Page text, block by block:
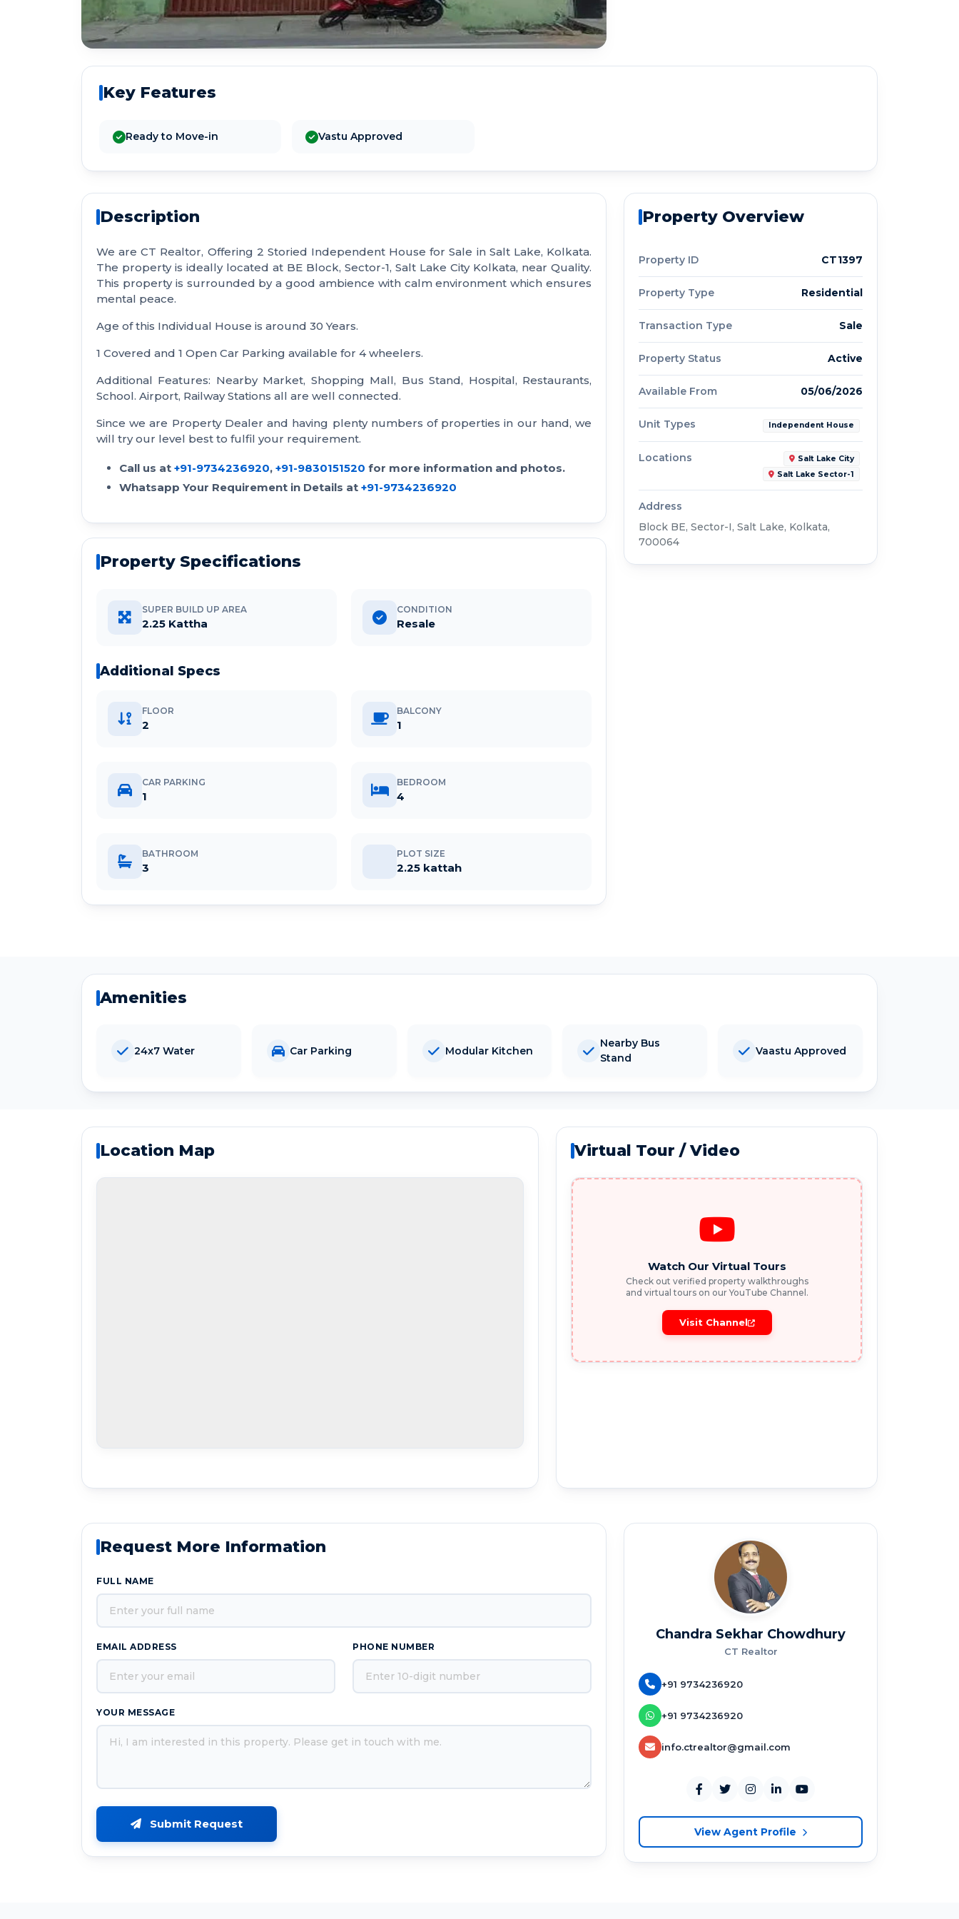
Key Features
Ready to Move-in Vastu Approved
Description
We are CT Realtor, Offering 2 Storied Independent House for Sale in Salt Lake, Kolkata.
The property is ideally located at BE Block, Sector-1, Salt Lake City Kolkata, near Quality.
This property is surrounded by a good ambience with calm environment which ensures
mental peace.
Age of this Individual House is around 30 Years.
1 Covered and 1 Open Car Parking available for 4 wheelers.
Additional Features: Nearby Market, Shopping Mall, Bus Stand, Hospital, Restaurants,
School. Airport, Railway Stations all are well connected.
Since we are Property Dealer and having plenty numbers of properties in our hand, we
will try our level best to fulfil your requirement.
Call us at +91-9734236920, +91-9830151520 for more information and photos.
Whatsapp Your Requirement in Details at +91-9734236920
Property Specifications
SUPER BUILD UP AREA
2.25 Kattha
CONDITION
Resale
Additional Specs
FLOOR
2
BALCONY
1
CAR PARKING
1
BEDROOM
4
BATHROOM
3
PLOT SIZE
2.25 kattah
Property Overview
Property ID CT1397
Property Type Residential
Transaction Type Sale
Property Status Active
Available From 05/06/2026
Unit Types Independent House
Locations
Salt Lake City
Salt Lake Sector-1
Address
Block BE, Sector-I, Salt Lake, Kolkata,
700064
Amenities
24x7 Water Car Parking Modular Kitchen
Nearby Bus
Stand
Vaastu Approved
Location Map Virtual Tour / Video
Watch Our Virtual Tours
Check out verified property walkthroughs
and virtual tours on our YouTube Channel.
Visit Channel
Request More Information
FULL NAME
EMAIL ADDRESS PHONE NUMBER
YOUR MESSAGE
Submit Request
Chandra Sekhar Chowdhury
CT Realtor
+91 9734236920
+91 9734236920
info.ctrealtor@gmail.com
View Agent Profile